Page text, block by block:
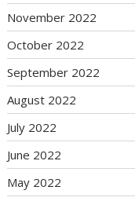
November 2022
October 2022
September 2022
August 2022
July 2022
June 2022
May 2022